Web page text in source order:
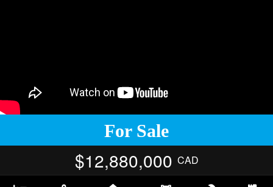
For Sale
$12,880,000 CAD